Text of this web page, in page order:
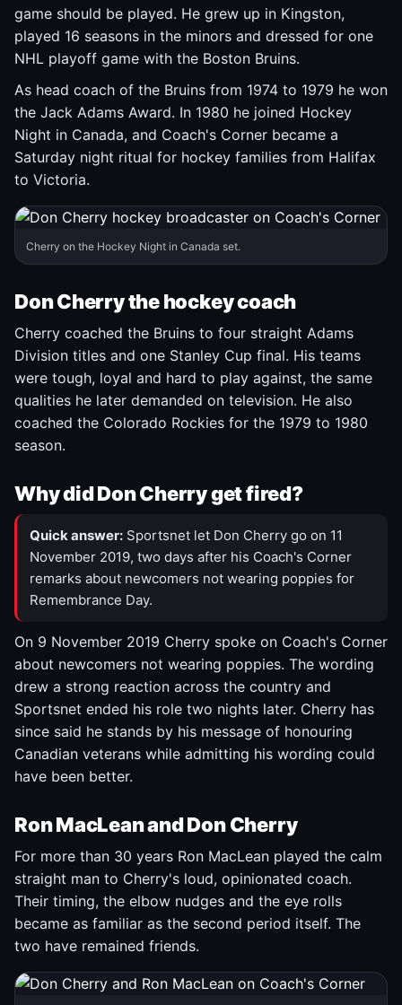
game should be played. He grew up in Kingston,
played 16 seasons in the minors and dressed for one
NHL playoff game with the Boston Bruins.
As head coach of the Bruins from 1974 to 1979 he won
the Jack Adams Award. In 1980 he joined Hockey
Night in Canada, and Coach's Corner became a
Saturday night ritual for hockey families from Halifax
to Victoria.
Cherry on the Hockey Night in Canada set.
Don Cherry the hockey coach
Cherry coached the Bruins to four straight Adams
Division titles and one Stanley Cup final. His teams
were tough, loyal and hard to play against, the same
qualities he later demanded on television. He also
coached the Colorado Rockies for the 1979 to 1980
season.
Why did Don Cherry get fired?
Quick answer: Sportsnet let Don Cherry go on 11
November 2019, two days after his Coach's Corner
remarks about newcomers not wearing poppies for
Remembrance Day.
On 9 November 2019 Cherry spoke on Coach's Corner
about newcomers not wearing poppies. The wording
drew a strong reaction across the country and
Sportsnet ended his role two nights later. Cherry has
since said he stands by his message of honouring
Canadian veterans while admitting his wording could
have been better.
Ron MacLean and Don Cherry
For more than 30 years Ron MacLean played the calm
straight man to Cherry's loud, opinionated coach.
Their timing, the elbow nudges and the eye rolls
became as familiar as the second period itself. The
two have remained friends.